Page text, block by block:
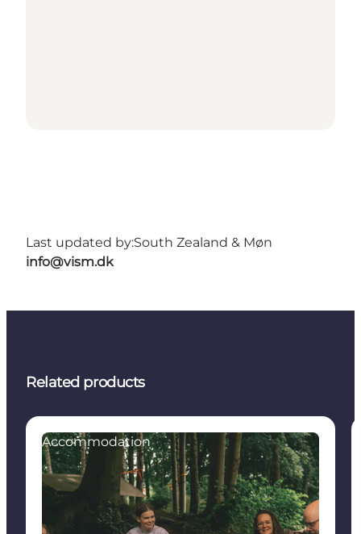
Last updated by:South Zealand & Møn
info@vism.dk
Related products
Accommodation